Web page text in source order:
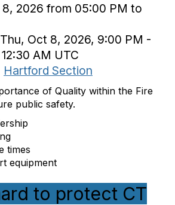
2026 from 05:00 PM to
Thu, Oct 8, 2026, 9:00 PM -
AM UTC
Hartford Section
of Quality within the Fire
public safety.
times
equipment
to protect CT